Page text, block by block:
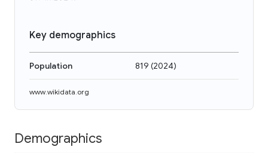
Key demographics
Population 819 (2024)
www.wikidata.org
Demographics